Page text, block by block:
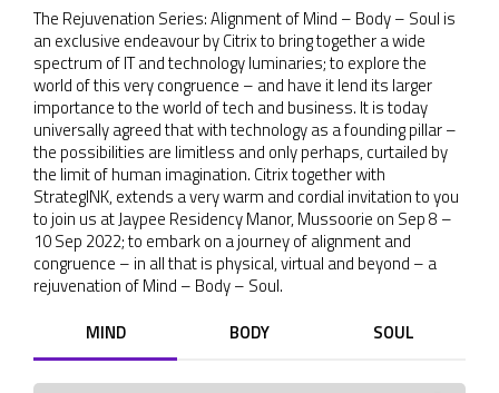
The Rejuvenation Series: Alignment of Mind – Body – Soul is
an exclusive endeavour by Citrix to bring together a wide
spectrum of IT and technology luminaries; to explore the
world of this very congruence – and have it lend its larger
importance to the world of tech and business. It is today
universally agreed that with technology as a founding pillar –
the possibilities are limitless and only perhaps, curtailed by
the limit of human imagination. Citrix together with
StrategINK, extends a very warm and cordial invitation to you
to join us at Jaypee Residency Manor, Mussoorie on Sep 8 –
10 Sep 2022; to embark on a journey of alignment and
congruence – in all that is physical, virtual and beyond – a
rejuvenation of Mind – Body – Soul.
MIND
BODY SOUL